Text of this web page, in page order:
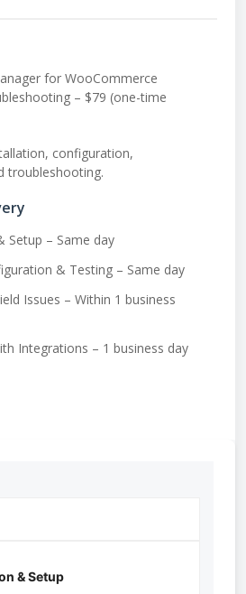
for WooCommerce
– $79 (one-time
configuration,
troubleshooting.
Setup – Same day
& Testing – Same day
Issues – Within 1 business
Integrations – 1 business day
& Setup